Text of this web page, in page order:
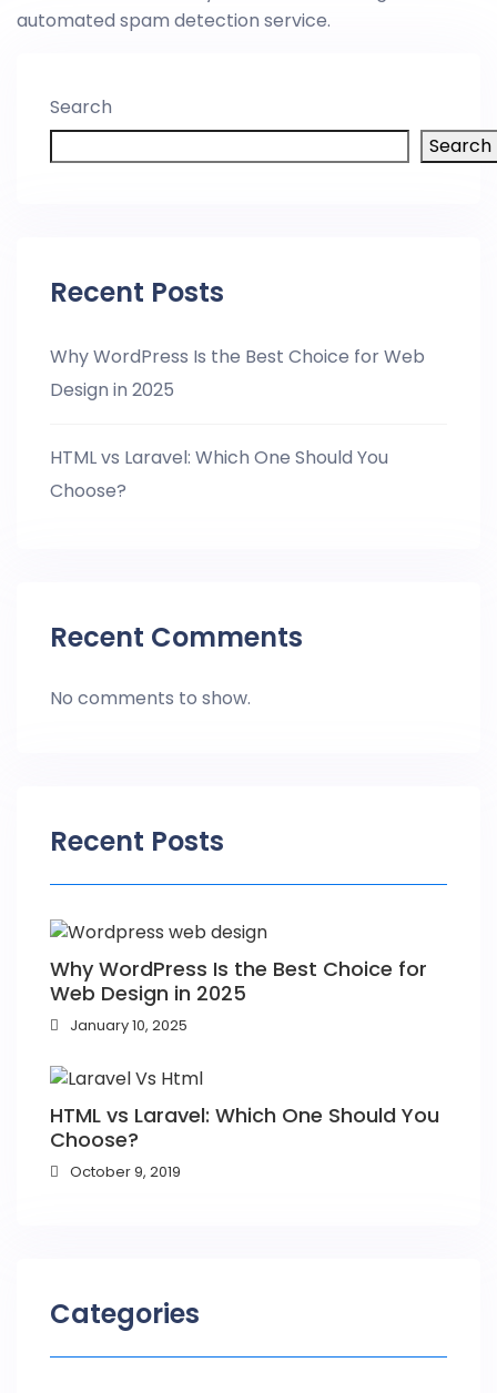
automated spam detection service.
Search
Search
Recent Posts
Why WordPress Is the Best Choice for Web
Design in 2025
HTML vs Laravel: Which One Should You
Choose?
Recent Comments
No comments to show.
Recent Posts
Why WordPress Is the Best Choice for
Web Design in 2025
January 10, 2025
HTML vs Laravel: Which One Should You
Choose?
October 9, 2019
Categories